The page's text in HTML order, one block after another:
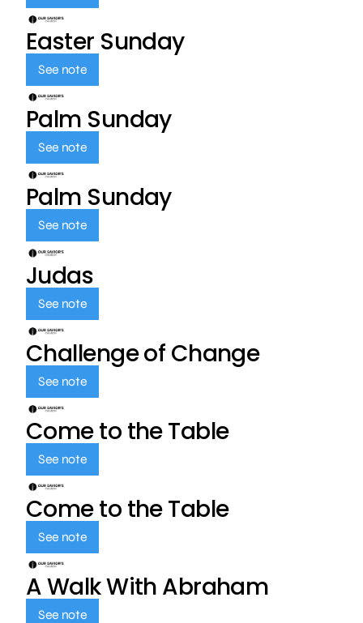
Easter Sunday
See note
Palm Sunday
See note
Palm Sunday
See note
Judas
See note
Challenge of Change
See note
Come to the Table
See note
Come to the Table
See note
A Walk With Abraham
See note